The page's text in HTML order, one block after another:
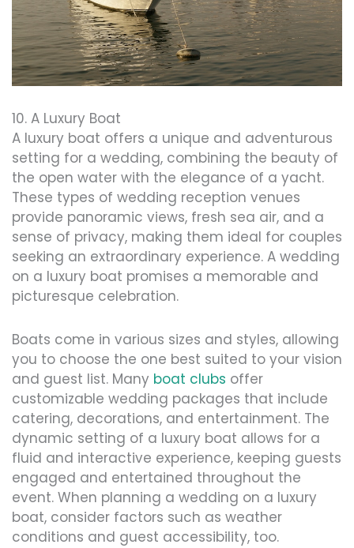
10. A Luxury Boat
A luxury boat offers a unique and adventurous
setting for a wedding, combining the beauty of
the open water with the elegance of a yacht.
These types of wedding reception venues
provide panoramic views, fresh sea air, and a
sense of privacy, making them ideal for couples
seeking an extraordinary experience. A wedding
on a luxury boat promises a memorable and
picturesque celebration.
Boats come in various sizes and styles, allowing
you to choose the one best suited to your vision
and guest list. Many boat clubs offer
customizable wedding packages that include
catering, decorations, and entertainment. The
dynamic setting of a luxury boat allows for a
fluid and interactive experience, keeping guests
engaged and entertained throughout the
event. When planning a wedding on a luxury
boat, consider factors such as weather
conditions and guest accessibility, too.